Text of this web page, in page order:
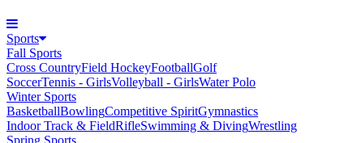
Sports
Fall Sports
Cross CountryField HockeyFootballGolf
SoccerTennis - GirlsVolleyball - GirlsWater Polo
Winter Sports
BasketballBowlingCompetitive SpiritGymnastics
Indoor Track & FieldRifleSwimming & DivingWrestling
Spring Sports